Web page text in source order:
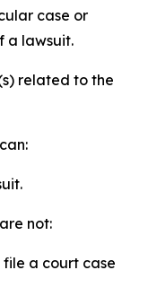
case or
a lawsuit.
related to the
not:
file a court case